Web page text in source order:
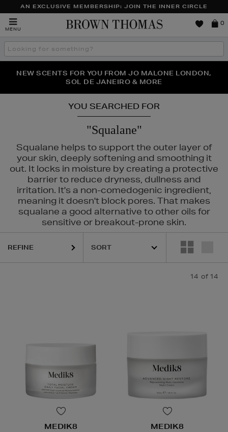
AN EXCLUSIVE MEMBERSHIP: JOIN THE INNER CIRCLE
MENU
Brown
0
Search
the
THE NINJA SUMMER EVENT IS HERE | SHOP NOW
NEW SCENTS FOR YOU FROM JO MALONE LONDON,
SOL DE JANEIRO & MORE
YOU SEARCHED FOR
"Squalane"
Squalane helps to support the outer layer of
your skin, deeply softening and smoothing it
out. It locks in moisture by creating a protective
barrier to reduce dryness, dullness and
irritation. It's a non-comedogenic ingredient,
meaning it doesn't block pores. That makes
squalane a good alternative to other oils for
sensitive or breakout-prone skin.
REFINE
14 of 14
MEDIK8 MEDIK8